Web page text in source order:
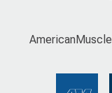
AmericanMuscle